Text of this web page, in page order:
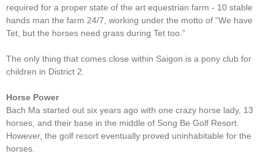
required for a proper state of the art equestrian farm - 10 stable
hands man the farm 24/7, working under the motto of “We have
Tet, but the horses need grass during Tet too.”
The only thing that comes close within Saigon is a pony club for
children in District 2.
Horse Power
Bach Ma started out six years ago with one crazy horse lady, 13
horses, and their base in the middle of Song Be Golf Resort.
However, the golf resort eventually proved uninhabitable for the
horses.